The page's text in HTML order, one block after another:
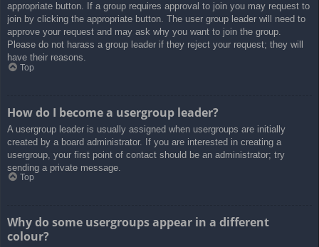
appropriate button. If a group requires approval to join you may request to
join by clicking the appropriate button. The user group leader will need to
approve your request and may ask why you want to join the group.
Please do not harass a group leader if they reject your request; they will
have their reasons.
Top
How do I become a usergroup leader?
A usergroup leader is usually assigned when usergroups are initially
created by a board administrator. If you are interested in creating a
usergroup, your first point of contact should be an administrator; try
sending a private message.
Top
Why do some usergroups appear in a different
colour?